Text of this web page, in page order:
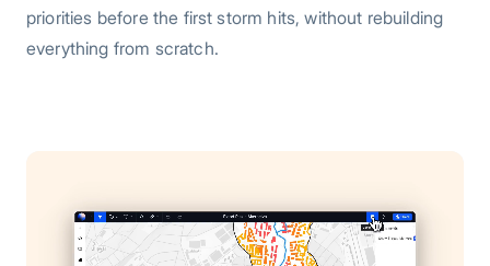
priorities before the first storm hits, without rebuilding
everything from scratch.